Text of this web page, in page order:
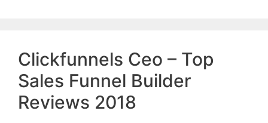
Clickfunnels Ceo – Top
Sales Funnel Builder
Reviews 2018